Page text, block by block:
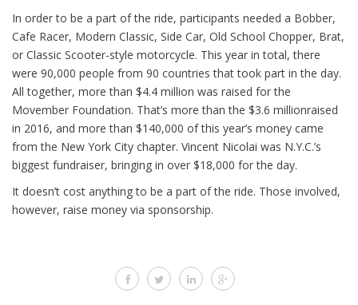
In order to be a part of the ride, participants needed a Bobber,
Cafe Racer, Modern Classic, Side Car, Old School Chopper, Brat,
or Classic Scooter-style motorcycle. This year in total, there
were 90,000 people from 90 countries that took part in the day.
All together, more than $4.4 million was raised for the
Movember Foundation. That’s more than the $3.6 millionraised
in 2016, and more than $140,000 of this year’s money came
from the New York City chapter. Vincent Nicolai was N.Y.C.’s
biggest fundraiser, bringing in over $18,000 for the day.
It doesn’t cost anything to be a part of the ride. Those involved,
however, raise money via sponsorship.